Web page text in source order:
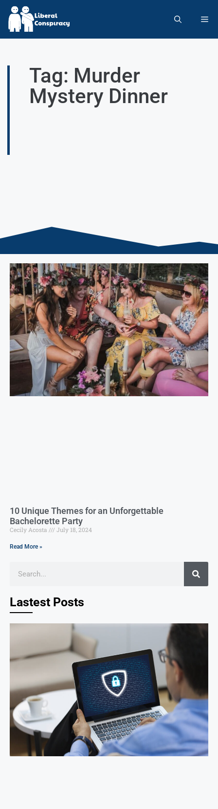
Tag: Murder
Mystery Dinner
10 Unique Themes for an Unforgettable
Bachelorette Party
Cecily Acosta July 18, 2024
Read More »
Lastest Posts